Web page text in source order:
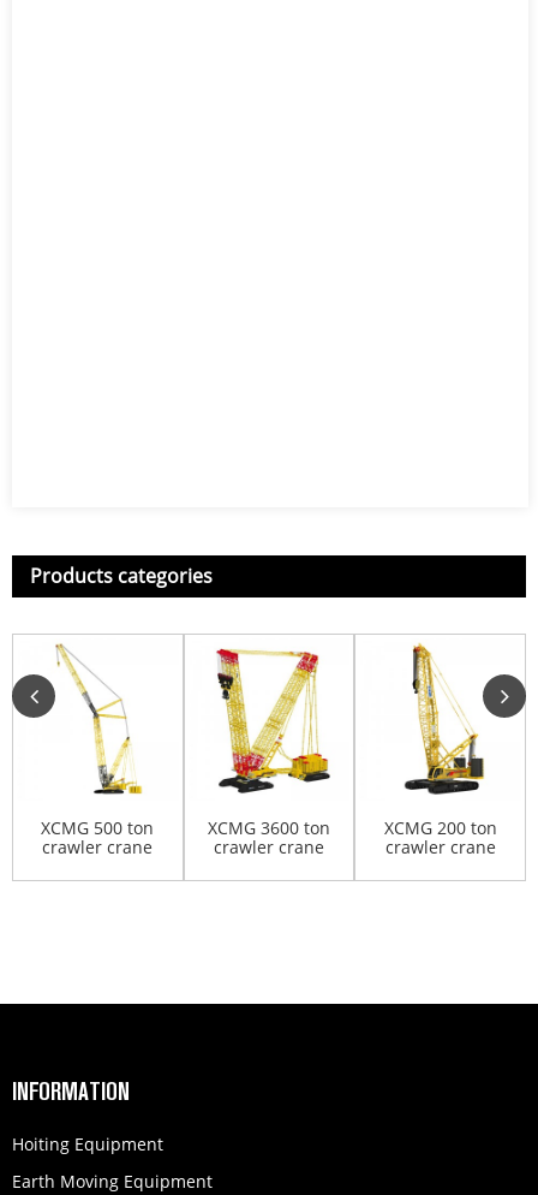
Products categories
XCMG 500 ton
crawler crane
XCMG 3600 ton
crawler crane
XCMG 200 ton
crawler crane
INFORMATION
Hoiting Equipment
Earth Moving Equipment